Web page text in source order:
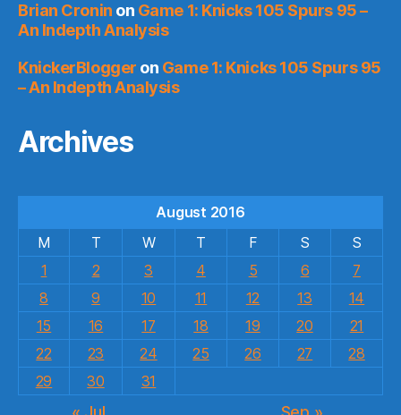
Brian Cronin on Game 1: Knicks 105 Spurs 95 –
An Indepth Analysis
KnickerBlogger on Game 1: Knicks 105 Spurs 95
– An Indepth Analysis
Archives
August 2016
M
T W T F S
S
1
2 3 4 5 6
7
8
9 10 11 12 13
14
15
16 17 18 19 20
21
22
23 24 25 26 27
28
29
30 31